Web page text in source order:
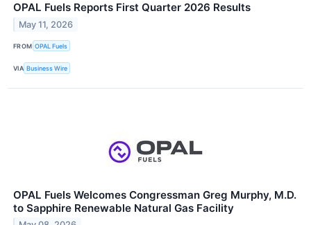
OPAL Fuels Reports First Quarter 2026 Results
May 11, 2026
FROM OPAL Fuels
VIA Business Wire
OPAL Fuels Welcomes Congressman Greg Murphy, M.D.
to Sapphire Renewable Natural Gas Facility